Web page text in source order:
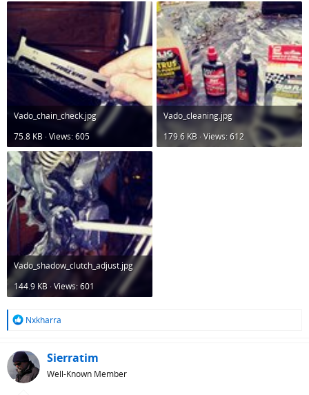
Vado_chain_check.jpg
75.8 KB · Views: 605
Vado_cleaning.jpg
179.6 KB · Views: 612
Vado_shadow_clutch_adjust.jpg
144.9 KB · Views: 601
R
c
t
i
Nxkharra
Sierratim
Well-Known Member